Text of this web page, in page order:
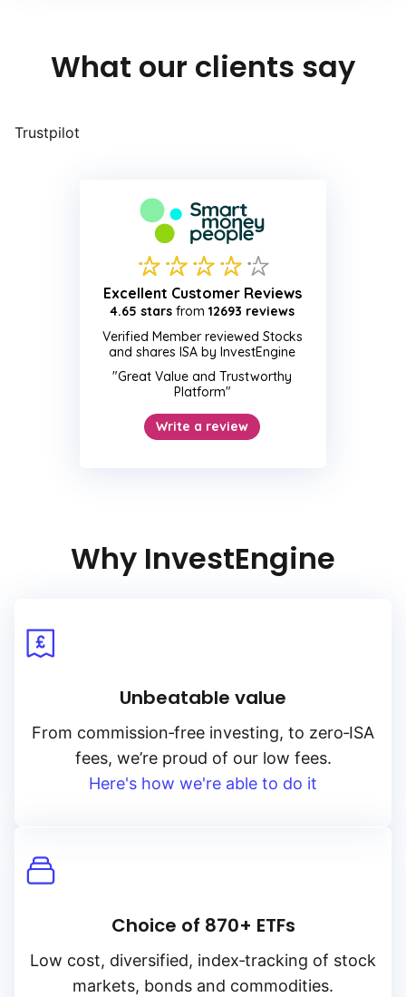
What our clients say
Trustpilot
Why InvestEngine
Unbeatable value
From commission‑free investing, to zero‑ISA
fees, we’re proud of our low fees.
Here's how we're able to do it
Choice of 870+ ETFs
Low cost, diversified, index‑tracking of stock
markets, bonds and commodities.